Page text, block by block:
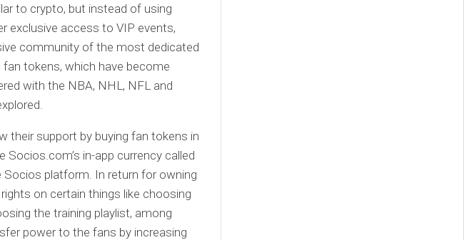
to crypto, but instead of using
exclusive access to VIP events,
community of the most dedicated
tokens, which have become
with the NBA, NHL, NFL and
their support by buying fan tokens in
in-app currency called
platform. In return for owning
on certain things like choosing
the training playlist, among
power to the fans by increasing